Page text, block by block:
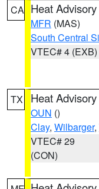
CA Heat Advisory
MFR (MAS)
South Central
VTEC# 4 (EXB)
TX Heat Advisory
OUN ()
Clay, Wilbarger,
VTEC# 29
(CON)